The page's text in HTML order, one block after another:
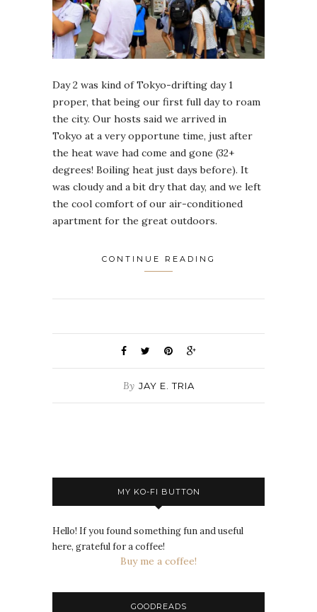
Day 2 was kind of Tokyo-drifting day 1
proper, that being our first full day to roam
the city. Our hosts said we arrived in
Tokyo at a very opportune time, just after
the heat wave had come and gone (32+
degrees! Boiling heat just days before). It
was cloudy and a bit dry that day, and we left
the cool comfort of our air-conditioned
apartment for the great outdoors.
CONTINUE READING
By JAY E. TRIA
MY KO-FI BUTTON
Hello! If you found something fun and useful
here, grateful for a coffee!
Buy me a coffee!
GOODREADS